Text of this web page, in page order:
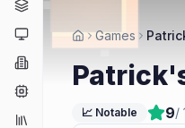
Genres
Platforms
Companies
Collections
Games
📈 Notable 9/